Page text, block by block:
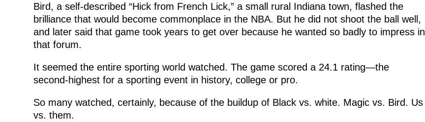
Bird, a self-described “Hick from French Lick,” a small rural Indiana town, flashed the
brilliance that would become commonplace in the NBA. But he did not shoot the ball well,
and later said that game took years to get over because he wanted so badly to impress in
that forum.
It seemed the entire sporting world watched. The game scored a 24.1 rating—the
second-highest for a sporting event in history, college or pro.
So many watched, certainly, because of the buildup of Black vs. white. Magic vs. Bird. Us
vs. them.